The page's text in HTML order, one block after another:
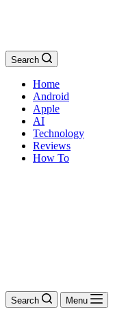
Search
Home
Android
Apple
AI
Technology
Reviews
How To
Search Menu